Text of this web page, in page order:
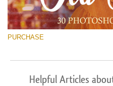
PURCHASE
Helpful Articles